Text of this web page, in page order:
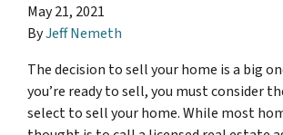
May 21, 2021
ByJeff Nemeth
The decision to sell your home is a big
you’re ready to sell, you must consider
select to sell your home. While most